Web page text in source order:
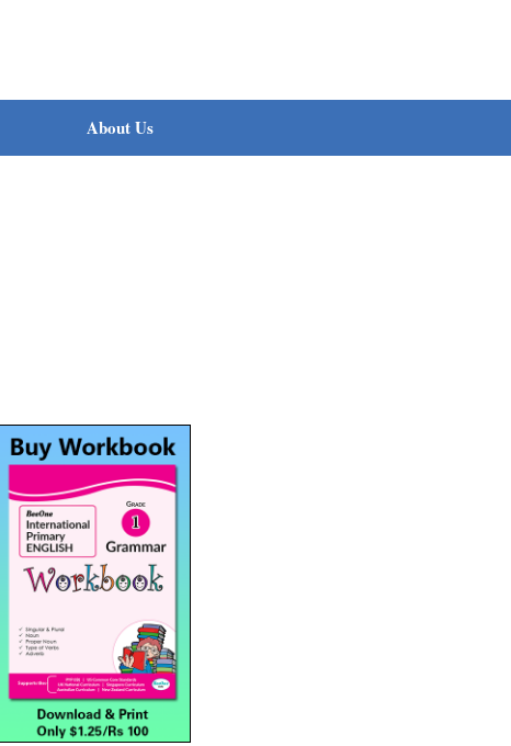
About Us